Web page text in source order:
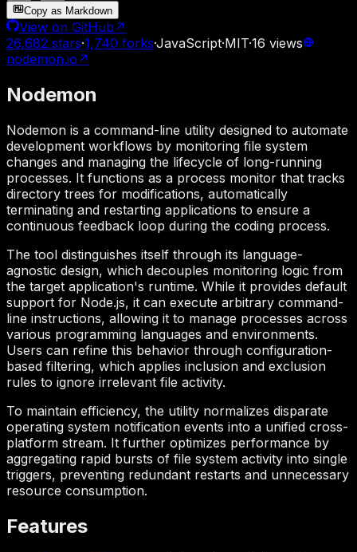
Copy as Markdown
View on GitHub ↗
26,682 stars·1,740 forks·JavaScript·MIT·16 views
nodemon.io ↗
Nodemon
Nodemon is a command-line utility designed to automate
development workflows by monitoring file system
changes and managing the lifecycle of long-running
processes. It functions as a process monitor that tracks
directory trees for modifications, automatically
terminating and restarting applications to ensure a
continuous feedback loop during the coding process.
The tool distinguishes itself through its language-
agnostic design, which decouples monitoring logic from
the target application's runtime. While it provides default
support for Node.js, it can execute arbitrary command-
line instructions, allowing it to manage processes across
various programming languages and environments.
Users can refine this behavior through configuration-
based filtering, which applies inclusion and exclusion
rules to ignore irrelevant file activity.
To maintain efficiency, the utility normalizes disparate
operating system notification events into a unified cross-
platform stream. It further optimizes performance by
aggregating rapid bursts of file system activity into single
triggers, preventing redundant restarts and unnecessary
resource consumption.
Features